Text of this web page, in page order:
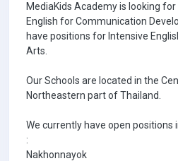
MediaKids Academy is looking
English for Communication
have positions for Intensive
Arts.
Our Schools are located in the
Northeastern part of Thailand.
We currently have open positions
:
Nakhonnayok